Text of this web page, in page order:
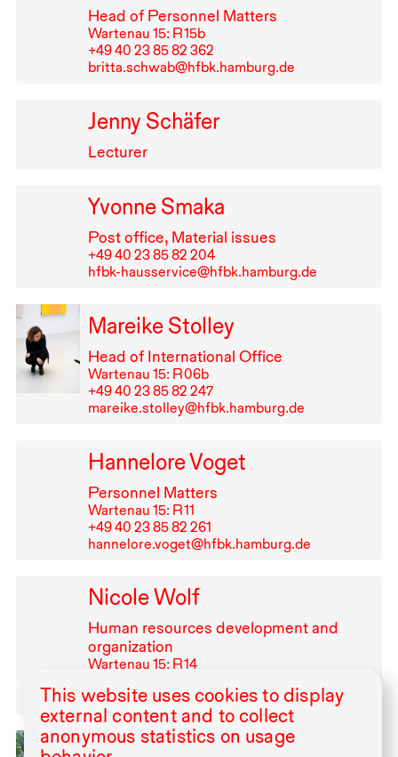
This website uses cookies to display
external content and to collect
anonymous statistics on usage
Head of Personnel Matters
Wartenau 15: R⁠ ⁠15b
+49⁠ ⁠40⁠ ⁠23⁠ ⁠85⁠ ⁠82⁠ ⁠362
britta.schwab@hfbk.hamburg.de
Jenny Schäfer
Lecturer
Yvonne Smaka
Post office, Material issues
+49⁠ ⁠40⁠ ⁠23⁠ ⁠85⁠ ⁠82⁠ ⁠204
hfbk-hausservice@hfbk.hamburg.de
Mareike Stolley
Head of International Office
Wartenau 15: R⁠ ⁠06b
+49⁠ ⁠40⁠ ⁠23⁠ ⁠85⁠ ⁠82⁠ ⁠247
mareike.stolley@hfbk.hamburg.de
Hannelore Voget
Personnel Matters
Wartenau 15: R⁠ ⁠11
+49⁠ ⁠40⁠ ⁠23⁠ ⁠85⁠ ⁠82⁠ ⁠261
hannelore.voget@hfbk.hamburg.de
Nicole Wolf
Human resources development and
organization
Wartenau 15: R⁠ ⁠14
nicole.wolf@hfbk.hamburg.de